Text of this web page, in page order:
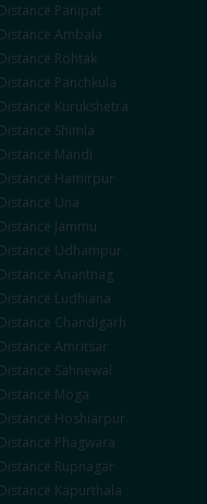
Distance Panipat
Distance Ambala
Distance Rohtak
Distance Panchkula
Distance Kurukshetra
Distance Shimla
Distance Mandi
Distance Hamirpur
Distance Una
Distance Jammu
Distance Udhampur
Distance Anantnag
Distance Ludhiana
Distance Chandigarh
Distance Amritsar
Distance Sahnewal
Distance Moga
Distance Hoshiarpur
Distance Phagwara
Distance Rupnagar
Distance Kapurthala